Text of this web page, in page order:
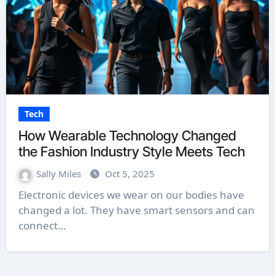
Tech
How Wearable Technology Changed
the Fashion Industry Style Meets Tech
Sally Miles Oct 5, 2025
Electronic devices we wear on our bodies have
changed a lot. They have smart sensors and can
connect…